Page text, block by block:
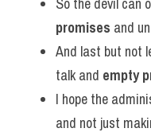
promises and
And last but not
talk and empty
I hope the
and not just